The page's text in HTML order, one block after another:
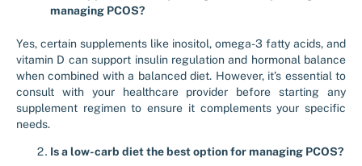
managing PCOS?
Yes, certain supplements like inositol, omega-3 fatty acids, and
vitamin D can support insulin regulation and hormonal balance
when combined with a balanced diet. However, it’s essential to
consult with your healthcare provider before starting any
supplement regimen to ensure it complements your specific
needs.
Is a low-carb diet the best option for managing PCOS?